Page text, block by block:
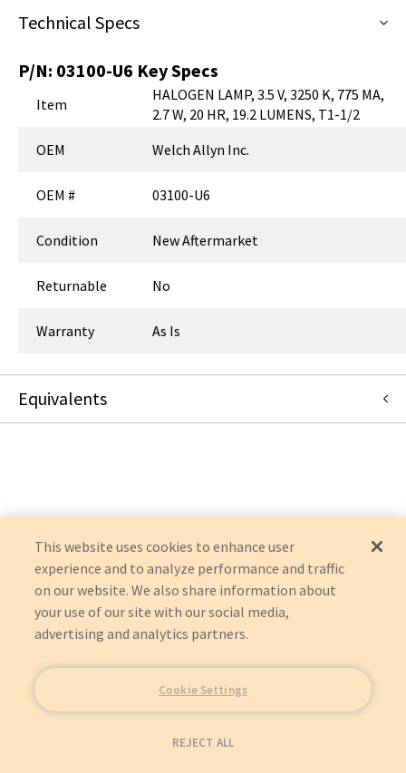
Technical Specs
P/N: 03100-U6 Key Specs
Item
HALOGEN LAMP, 3.5 V, 3250 K, 775 MA,
2.7 W, 20 HR, 19.2 LUMENS, T1-1/2
OEM
Welch Allyn Inc.
OEM # 03100-U6
Condition New Aftermarket
Returnable No
Warranty As Is
Equivalents
This website uses cookies to enhance user
experience and to analyze performance and traffic
on our website. We also share information about
your use of our site with our social media,
advertising and analytics partners.
Cookie Settings
REJECT ALL